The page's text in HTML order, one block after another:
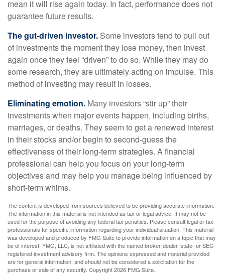
mean it will rise again today. In fact, performance does not
guarantee future results.
The gut-driven investor. Some investors tend to pull out
of investments the moment they lose money, then invest
again once they feel “driven” to do so. While they may do
some research, they are ultimately acting on impulse. This
method of investing may result in losses.
Eliminating emotion. Many investors “stir up” their
investments when major events happen, including births,
marriages, or deaths. They seem to get a renewed interest
in their stocks and/or begin to second-guess the
effectiveness of their long-term strategies. A financial
professional can help you focus on your long-term
objectives and may help you manage being influenced by
short-term whims.
The content is developed from sources believed to be providing accurate information.
The information in this material is not intended as tax or legal advice. It may not be
used for the purpose of avoiding any federal tax penalties. Please consult legal or tax
professionals for specific information regarding your individual situation. This material
was developed and produced by FMG Suite to provide information on a topic that may
be of interest. FMG, LLC, is not affiliated with the named broker-dealer, state- or SEC-
registered investment advisory firm. The opinions expressed and material provided
are for general information, and should not be considered a solicitation for the
purchase or sale of any security. Copyright2026 FMG Suite.